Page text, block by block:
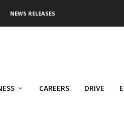
NEWS RELEASES
CAREERS DRIVE